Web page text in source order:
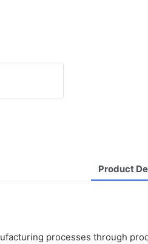
Product
processes through